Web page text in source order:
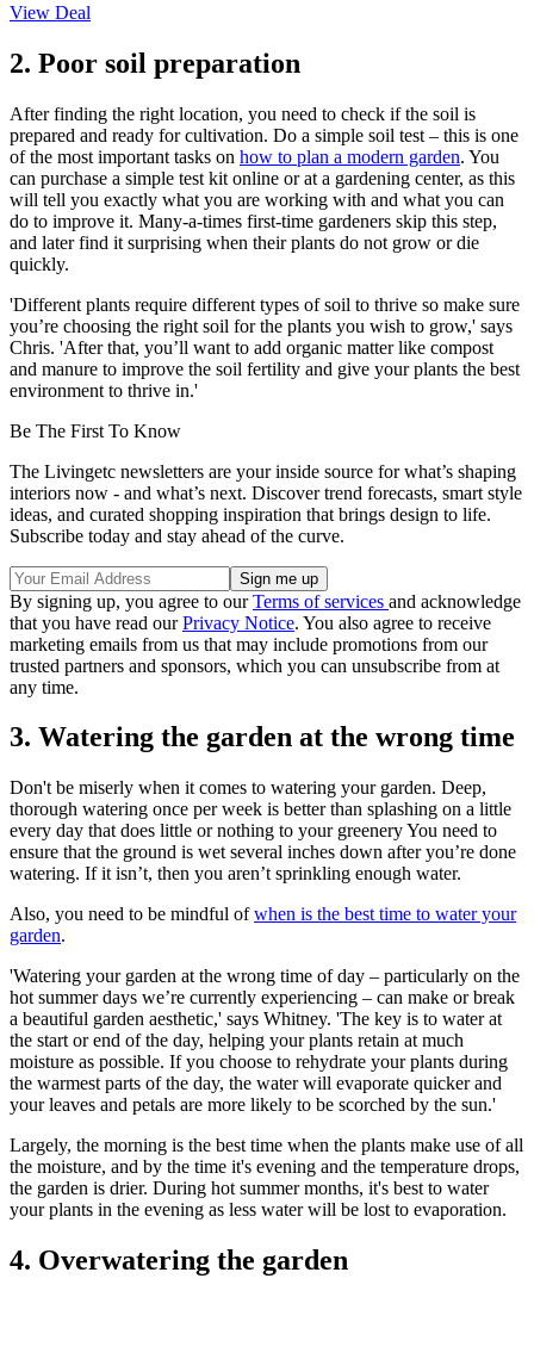
View Deal
2. Poor soil preparation
After finding the right location, you need to check if the soil is
prepared and ready for cultivation. Do a simple soil test – this is one
of the most important tasks on how to plan a modern garden. You
can purchase a simple test kit online or at a gardening center, as this
will tell you exactly what you are working with and what you can
do to improve it. Many-a-times first-time gardeners skip this step,
and later find it surprising when their plants do not grow or die
quickly.
'Different plants require different types of soil to thrive so make sure
you’re choosing the right soil for the plants you wish to grow,' says
Chris. 'After that, you’ll want to add organic matter like compost
and manure to improve the soil fertility and give your plants the best
environment to thrive in.'
Be The First To Know
The Livingetc newsletters are your inside source for what’s shaping
interiors now - and what’s next. Discover trend forecasts, smart style
ideas, and curated shopping inspiration that brings design to life.
Subscribe today and stay ahead of the curve.
By signing up, you agree to ourTerms of services and acknowledge
that you have read ourPrivacy Notice. You also agree to receive
marketing emails from us that may include promotions from our
trusted partners and sponsors, which you can unsubscribe from at
any time.
3. Watering the garden at the wrong time
Don't be miserly when it comes to watering your garden. Deep,
thorough watering once per week is better than splashing on a little
every day that does little or nothing to your greenery You need to
ensure that the ground is wet several inches down after you’re done
watering. If it isn’t, then you aren’t sprinkling enough water.
Also, you need to be mindful ofwhen is the best time to water your
garden.
'Watering your garden at the wrong time of day – particularly on the
hot summer days we’re currently experiencing – can make or break
a beautiful garden aesthetic,' says Whitney. 'The key is to water at
the start or end of the day, helping your plants retain at much
moisture as possible. If you choose to rehydrate your plants during
the warmest parts of the day, the water will evaporate quicker and
your leaves and petals are more likely to be scorched by the sun.'
Largely, the morning is the best time when the plants make use of all
the moisture, and by the time it's evening and the temperature drops,
the garden is drier. During hot summer months, it's best to water
your plants in the evening as less water will be lost to evaporation.
4. Overwatering the garden